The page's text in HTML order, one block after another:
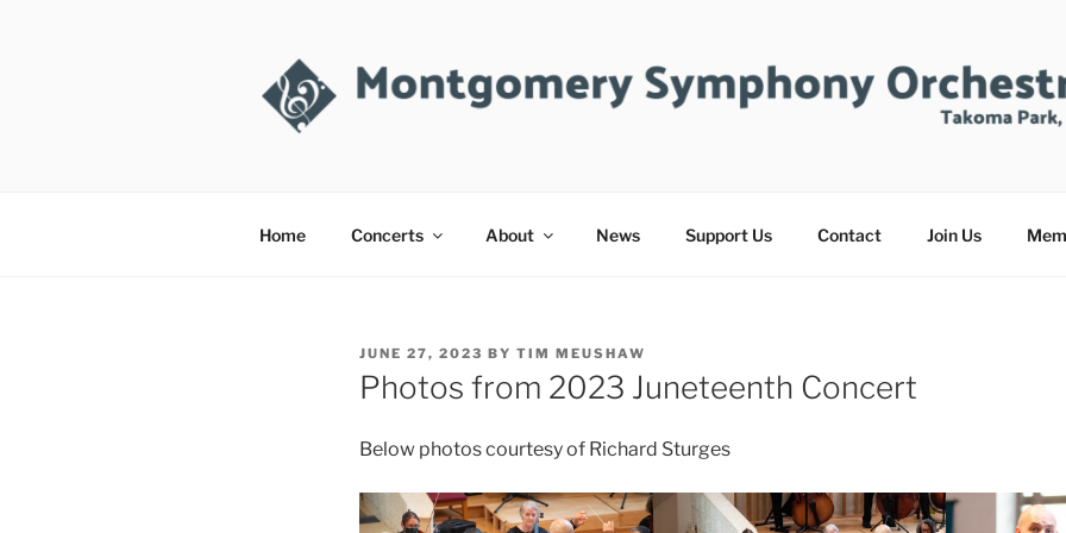
Home Concerts About News Support Us Contact Join Us
POSTED
ON
JUNE 27, 2023 BY TIM MEUSHAW
Photos from 2023 Juneteenth Concert
Below photos courtesy of Richard Sturges